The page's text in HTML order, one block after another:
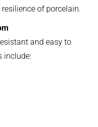
of porcelain.
and easy to
include: